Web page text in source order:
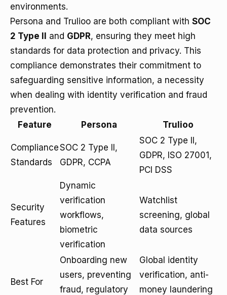
environments.
Persona and Trulioo are both compliant with SOC
2 Type II
and GDPR, ensuring they meet high
standards for data protection and privacy. This
compliance demonstrates their commitment to
safeguarding sensitive information, a necessity
when dealing with identity verification and fraud
prevention.
Feature
Persona Trulioo
Compliance
Standards
SOC 2 Type II,
GDPR, CCPA
SOC 2 Type II,
GDPR, ISO 27001,
PCI DSS
Security
Features
Dynamic
verification
workflows,
biometric
verification
Watchlist
screening, global
data sources
Best For
Onboarding new
users, preventing
fraud, regulatory
Global identity
verification, anti-
money laundering